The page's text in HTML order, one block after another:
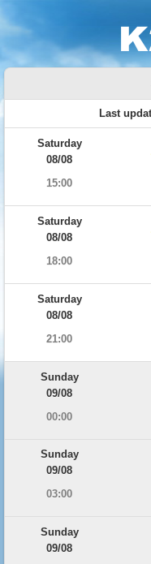
Last
Saturday
08/08
15:00
Saturday
08/08
18:00
Saturday
08/08
21:00
Sunday
09/08
00:00
Sunday
09/08
03:00
Sunday
09/08